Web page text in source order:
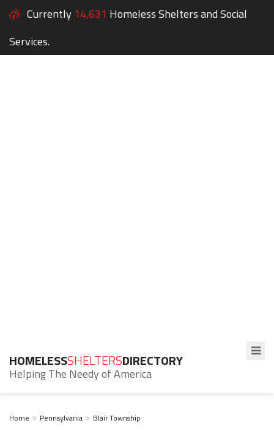
Currently 14,631 Homeless Shelters and Social
Services.
HOMELESSSHELTERSDIRECTORY
Helping The Needy of America
Home Pennsylvania Blair Township